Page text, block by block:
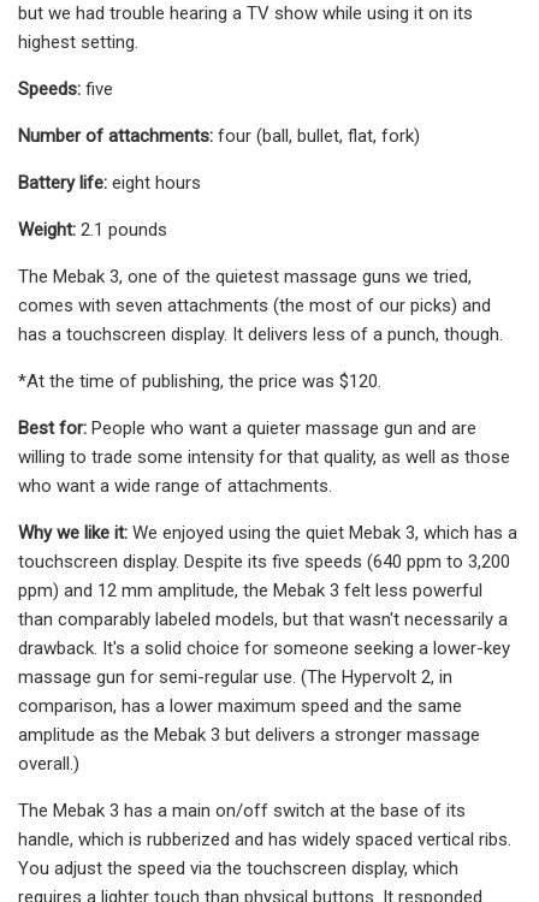
but we had trouble hearing a TV show while using it on its
highest setting.
Speeds: five
Number of attachments: four (ball, bullet, flat, fork)
Battery life: eight hours
Weight: 2.1 pounds
The Mebak 3, one of the quietest massage guns we tried,
comes with seven attachments (the most of our picks) and
has a touchscreen display. It delivers less of a punch, though.
*At the time of publishing, the price was $120.
Best for: People who want a quieter massage gun and are
willing to trade some intensity for that quality, as well as those
who want a wide range of attachments.
Why we like it: We enjoyed using the quiet Mebak 3, which has a
touchscreen display. Despite its five speeds (640 ppm to 3,200
ppm) and 12 mm amplitude, the Mebak 3 felt less powerful
than comparably labeled models, but that wasn't necessarily a
drawback. It's a solid choice for someone seeking a lower-key
massage gun for semi-regular use. (The Hypervolt 2, in
comparison, has a lower maximum speed and the same
amplitude as the Mebak 3 but delivers a stronger massage
overall.)
The Mebak 3 has a main on/off switch at the base of its
handle, which is rubberized and has widely spaced vertical ribs.
You adjust the speed via the touchscreen display, which
requires a lighter touch than physical buttons. It responded